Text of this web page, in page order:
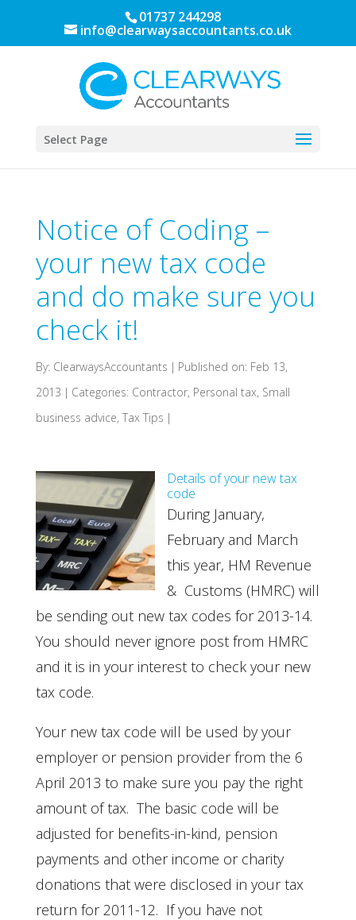
01737 244298
info@clearwaysaccountants.co.uk
Select Page
Notice of Coding –
your new tax code
and do make sure you
check it!
By: ClearwaysAccountants | Published on: Feb 13,
2013 | Categories: Contractor, Personal tax, Small
business advice, Tax Tips |
Details of your new tax
code
During January,
February and March
this year, HM Revenue
& Customs (HMRC) will
be sending out new tax codes for 2013-14.
You should never ignore post from HMRC
and it is in your interest to check your new
tax code.
Your new tax code will be used by your
employer or pension provider from the 6
April 2013 to make sure you pay the right
amount of tax. The basic code will be
adjusted for benefits-in-kind, pension
payments and other income or charity
donations that were disclosed in your tax
return for 2011-12. If you have not